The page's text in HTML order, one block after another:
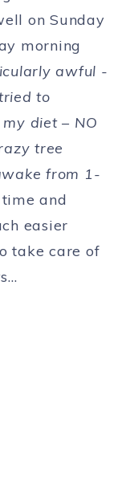
on Sunday
morning
awful -
to
diet – NO
tree
from 1-
and
easier
take care of